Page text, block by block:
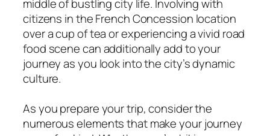
middle of bustling city life. Involving with
citizens in the French Concession location
over a cup of tea or experiencing a vivid road
food scene can additionally add to your
journey as you look into the city’s dynamic
culture.
As you prepare your trip, consider the
numerous elements that make your journey